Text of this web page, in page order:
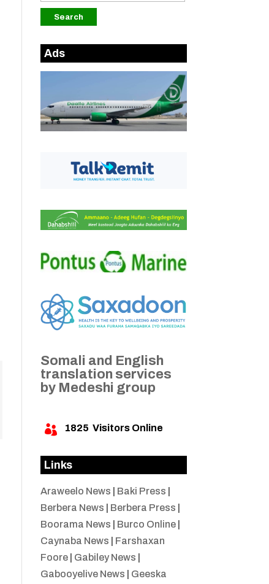
Ads
Somali and English
translation services
by Medeshi group
 1825 Visitors Online
Links
Araweelo News Baki Press
Berbera News
Berbera Press
Boorama News
Burco Online|
Caynaba News
Farshaxan
Foore| Gabiley News
Gabooyelive News
Geeska